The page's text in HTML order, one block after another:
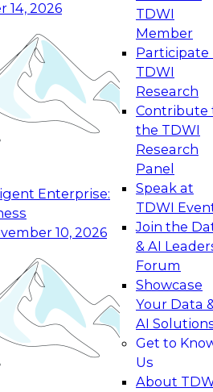
14, 2026
Enterprise:
10, 2026
TDWI
Member
Participate
TDWI
Research
Contribute
the TDWI
Research
Panel
Speak at
TDWI
Join the
& AI
Forum
Showcase
Your Data
AI
Get to
Us
About
Data Management
on how to modernize by
the latest technologies,
and services, and best
Generative and Agentic
Foundations to Real-
to learn how your
from
production-level generative